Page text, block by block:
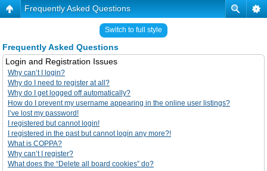
Frequently Asked Questions
Switch to full style
Frequently Asked Questions
Login and Registration Issues
Why can’t I login?
Why do I need to register at all?
Why do I get logged off automatically?
How do I prevent my username appearing in the online user listings?
I’ve lost my password!
I registered but cannot login!
I registered in the past but cannot login any more?!
What is COPPA?
Why can’t I register?
What does the “Delete all board cookies” do?